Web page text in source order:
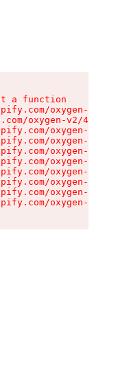
a function
oxygen-v2/
oxygen-v2/
oxygen-v2/
oxygen-v2/
oxygen-v2/
oxygen-v2/
oxygen-v2/
oxygen-v2/
oxygen-v2/
oxygen-v2/